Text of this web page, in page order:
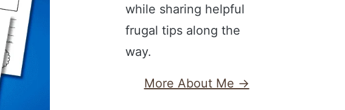
while sharing helpful
frugal tips along the
way.
More About Me →